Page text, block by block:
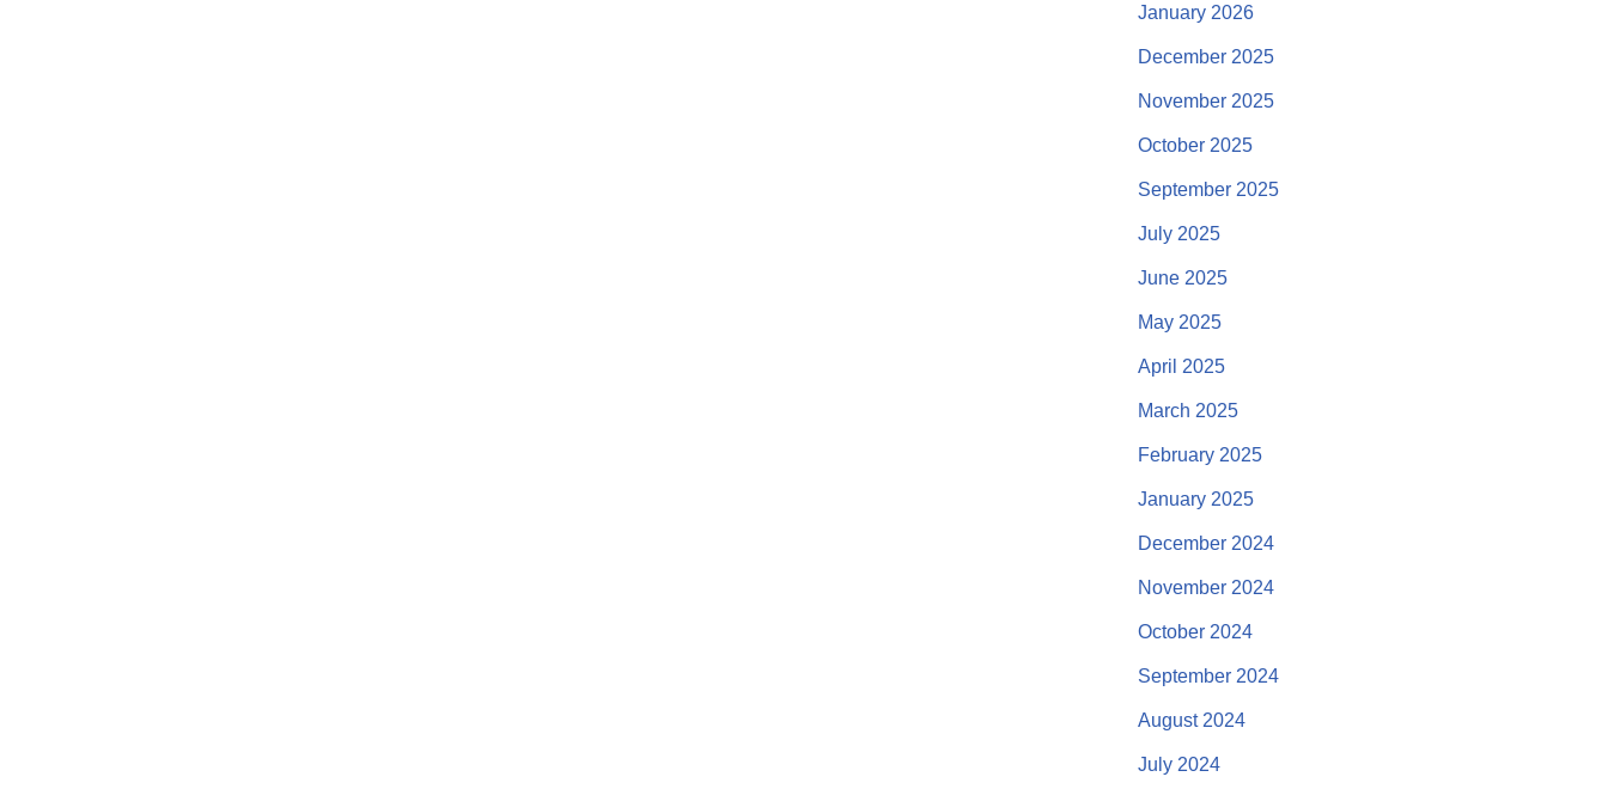
January 2026
December 2025
November 2025
October 2025
September 2025
July 2025
June 2025
May 2025
April 2025
March 2025
February 2025
January 2025
December 2024
November 2024
October 2024
September 2024
August 2024
July 2024